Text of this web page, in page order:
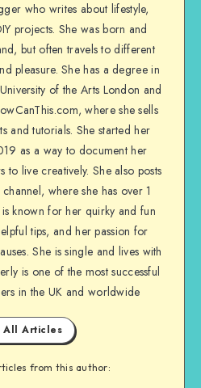
who writes about lifestyle,
projects. She was born and
but often travels to different
pleasure. She has a degree in
of the Arts London and
where she sells
and tutorials. She started her
as a way to document her
to live creatively. She also posts
where she has over 1
known for her quirky and fun
tips, and her passion for
She is single and lives with
is one of the most successful
in the UK and worldwide
All Articles
from this author: